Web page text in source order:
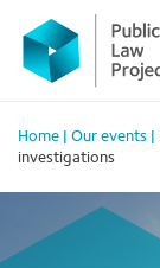
Primary
Menu
content
Home Our events
investigations